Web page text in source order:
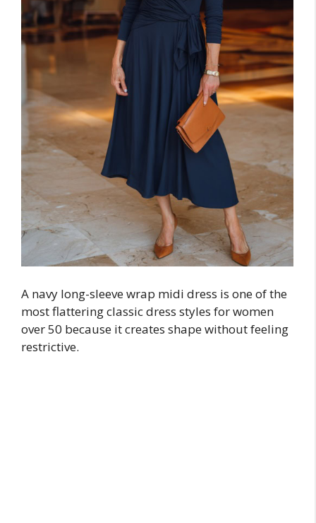
A navy long-sleeve wrap midi dress is one of the
most flattering classic dress styles for women
over 50 because it creates shape without feeling
restrictive.